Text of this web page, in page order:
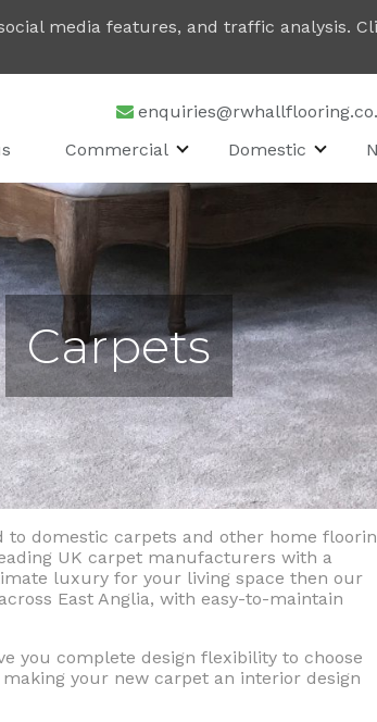
Commercial Domestic
Carpets
to domestic carpets and other home
UK carpet manufacturers with a
luxury for your living space then our
East Anglia, with easy-to-maintain
you complete design flexibility to choose
your new carpet an interior design
media features, and traffic analysis.